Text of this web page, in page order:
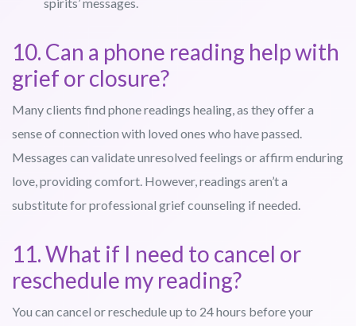
10. Can a phone reading help with
grief or closure?
Many clients find phone readings healing, as they offer a
sense of connection with loved ones who have passed.
Messages can validate unresolved feelings or affirm enduring
love, providing comfort. However, readings aren’t a
substitute for professional grief counseling if needed.
11. What if I need to cancel or
reschedule my reading?
You can cancel or reschedule up to 24 hours before your